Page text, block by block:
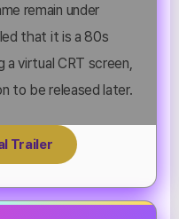
remain under
that it is a 80s
virtual CRT screen,
to be released later.
Trailer